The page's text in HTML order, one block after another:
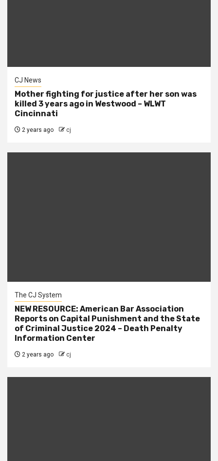
CJ News
Mother fighting for justice after her son was
killed 3 years ago in Westwood – WLWT
Cincinnati
2 years ago cj
The CJ System
NEW RESOURCE: American Bar Association
Reports on Capital Punishment and the State
of Criminal Justice 2024 – Death Penalty
Information Center
2 years ago cj